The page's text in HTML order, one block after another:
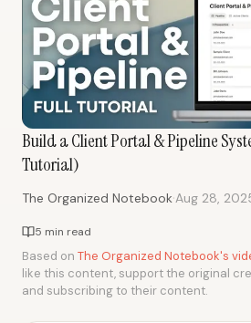
Build a Client Portal & Pipeline
Tutorial)
The Organized Notebook·Aug 28,
5 min read
Based on The Organized Notebook's
like this content, support the original
and subscribing to their content.